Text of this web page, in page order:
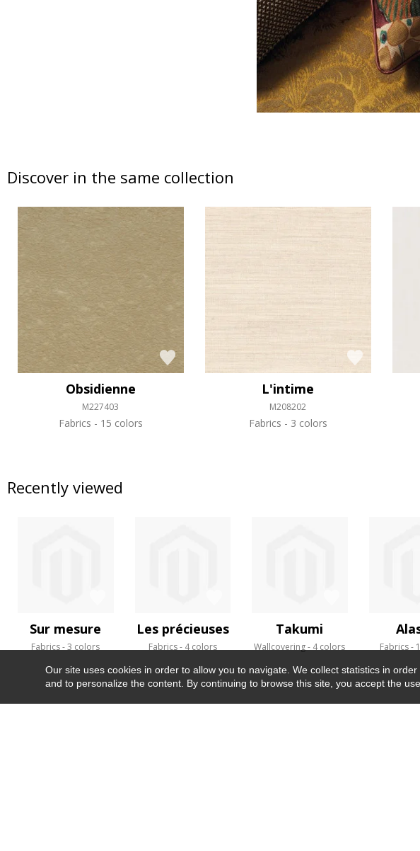
Discover in the same collection
Obsidienne
M227403
Fabrics 15 colors
L'intime
M208202
Fabrics 3 colors
Recently viewed
Sur mesure
Fabrics 3 colors
Les précieuses
Fabrics 4 colors
Takumi
Wallcovering 4 colors Fabrics
Our site uses cookies in order to allow you to navigate. We collect statistics in
and to personalize the content. By continuing to browse this site, you accept the